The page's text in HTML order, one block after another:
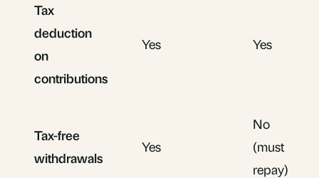
Tax
deduction
on
contributions
Yes Yes
Tax-free
withdrawals
Yes
No
(must
repay)